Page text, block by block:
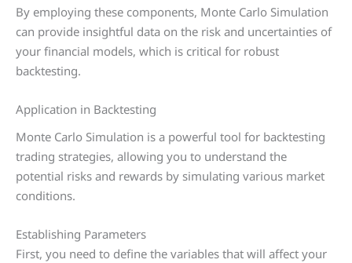
By employing these components, Monte Carlo Simulation
can provide insightful data on the risk and uncertainties of
your financial models, which is critical for robust
backtesting.
Application in Backtesting
Monte Carlo Simulation is a powerful tool for backtesting
trading strategies, allowing you to understand the
potential risks and rewards by simulating various market
conditions.
Establishing Parameters
First, you need to define the variables that will affect your